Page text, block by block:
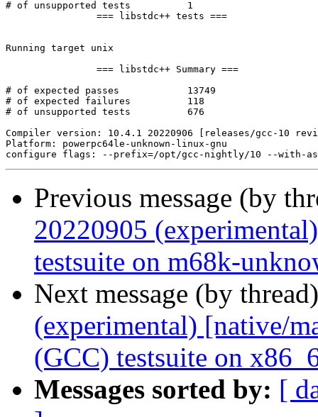
# of unsupported tests		1
Running target unix
# of expected passes		13749
# of expected failures		118
# of unsupported tests		676
Compiler version: 10.4.1 20220906 [releases/gcc-10
Platform: powerpc64le-unknown-linux-gnu
Previous message (by
20220905
testsuite on m68k-
Next message (by
(experimental) [native/
(GCC) testsuite on
Messages sorted by: [